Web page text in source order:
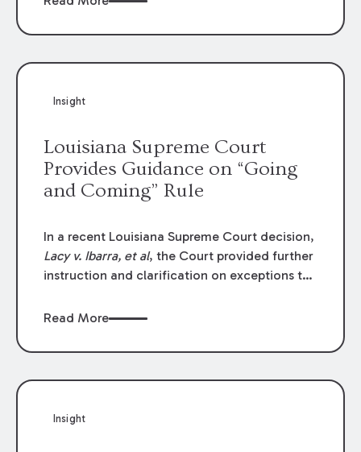
funding agreements are handled in personal
to the amounts
Insight
Louisiana Supreme Court
Provides Guidance on “Going
and Coming” Rule
In a recent Louisiana Supreme Court decision,
Lacy v. Ibarra, et al, the Court provided further
instruction and clarification on exceptions to
employers generally are not liable for acts or
or from work.
Read More
Insight